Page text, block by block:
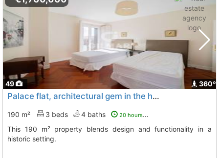
49 360º
Palace flat, architectural gem in the heart of Madrid
190 m² 3 beds 4 baths 20 hours ago
This 190 m² property blends design and functionality in a
historic setting.